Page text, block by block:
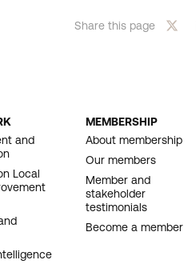
Share this page
and
Local
MEMBERSHIP
About membership
Our members
Member and
stakeholder
testimonials
Become a member